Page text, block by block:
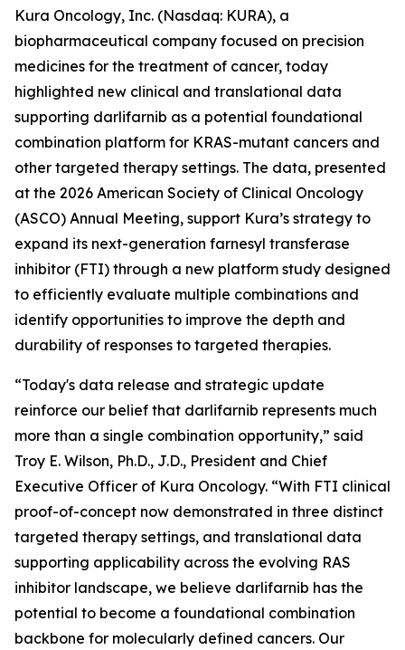
Kura Oncology, Inc. (Nasdaq: KURA), a
biopharmaceutical company focused on precision
medicines for the treatment of cancer, today
highlighted new clinical and translational data
supporting darlifarnib as a potential foundational
combination platform for KRAS-mutant cancers and
other targeted therapy settings. The data, presented
at the 2026 American Society of Clinical Oncology
(ASCO) Annual Meeting, support Kura’s strategy to
expand its next-generation farnesyl transferase
inhibitor (FTI) through a new platform study designed
to efficiently evaluate multiple combinations and
identify opportunities to improve the depth and
durability of responses to targeted therapies.
“Today's data release and strategic update
reinforce our belief that darlifarnib represents much
more than a single combination opportunity,” said
Troy E. Wilson, Ph.D., J.D., President and Chief
Executive Officer of Kura Oncology. “With FTI clinical
proof-of-concept now demonstrated in three distinct
targeted therapy settings, and translational data
supporting applicability across the evolving RAS
inhibitor landscape, we believe darlifarnib has the
potential to become a foundational combination
backbone for molecularly defined cancers. Our